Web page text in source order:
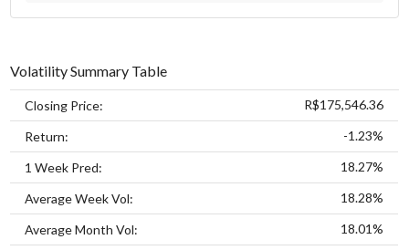
Volatility Summary Table
Closing Price: R$175,546.36
Return: -1.23%
1 Week Pred: 18.27%
Average Week Vol: 18.28%
Average Month Vol: 18.01%